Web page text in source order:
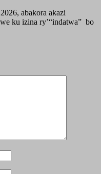
abakora akazi
ku izina ry’“indatwa” bo